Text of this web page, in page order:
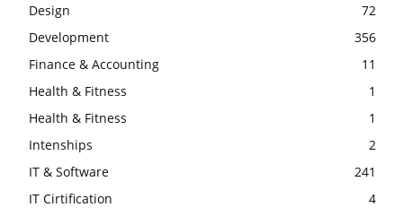
Design
72
Development
356
Finance & Accounting
11
Health & Fitness
1
Health & Fitness
1
Intenships
2
IT & Software
241
IT Cirtification
4